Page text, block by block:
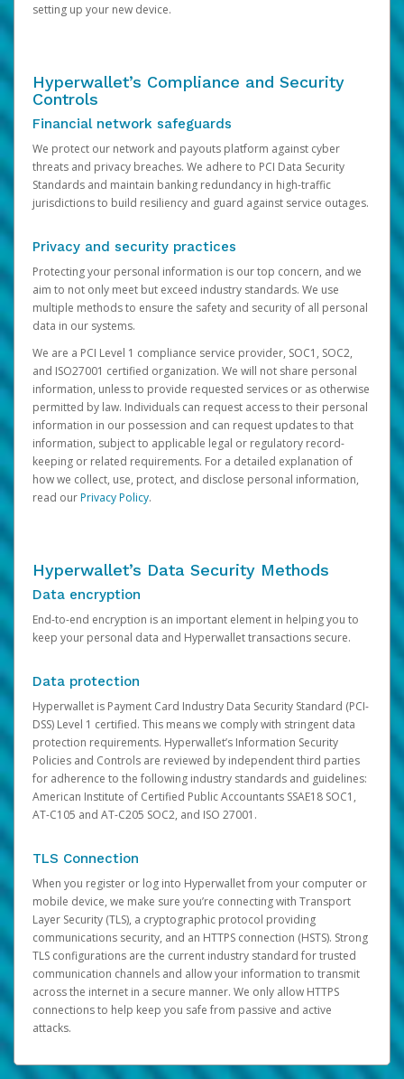
setting up your new device.
Hyperwallet’s Compliance and Security
Controls
Financial network safeguards
We protect our network and payouts platform against cyber
threats and privacy breaches. We adhere to PCI Data Security
Standards and maintain banking redundancy in high-traffic
jurisdictions to build resiliency and guard against service outages.
Privacy and security practices
Protecting your personal information is our top concern, and we
aim to not only meet but exceed industry standards. We use
multiple methods to ensure the safety and security of all personal
data in our systems.
We are a PCI Level 1 compliance service provider, SOC1, SOC2,
and ISO27001 certified organization. We will not share personal
information, unless to provide requested services or as otherwise
permitted by law. Individuals can request access to their personal
information in our possession and can request updates to that
information, subject to applicable legal or regulatory record-
keeping or related requirements. For a detailed explanation of
how we collect, use, protect, and disclose personal information,
read ourPrivacy Policy.
Hyperwallet’s Data Security Methods
Data encryption
End-to-end encryption is an important element in helping you to
keep your personal data and Hyperwallet transactions secure.
Data protection
Hyperwallet is Payment Card Industry Data Security Standard (PCI-
DSS) Level 1 certified. This means we comply with stringent data
protection requirements. Hyperwallet’s Information Security
Policies and Controls are reviewed by independent third parties
for adherence to the following industry standards and guidelines:
American Institute of Certified Public Accountants SSAE18 SOC1,
AT-C105 and AT-C205 SOC2, and ISO 27001.
TLS Connection
When you register or log into Hyperwallet from your computer or
mobile device, we make sure you’re connecting with Transport
Layer Security (TLS), a cryptographic protocol providing
communications security, and an HTTPS connection (HSTS). Strong
TLS configurations are the current industry standard for trusted
communication channels and allow your information to transmit
across the internet in a secure manner. We only allow HTTPS
connections to help keep you safe from passive and active
attacks.